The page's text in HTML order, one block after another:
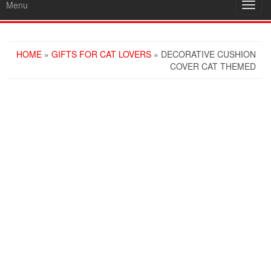
Menu
HOME » GIFTS FOR CAT LOVERS » DECORATIVE CUSHION
COVER CAT THEMED